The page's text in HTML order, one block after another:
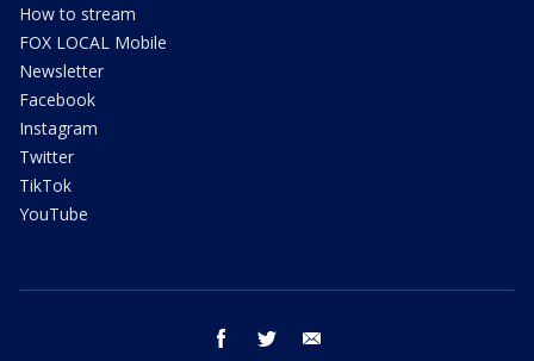
How to stream
FOX LOCAL Mobile
Newsletter
Facebook
Instagram
Twitter
TikTok
YouTube
facebook twitter